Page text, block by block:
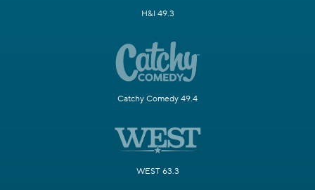
H&I 49.3
Catchy Comedy 49.4
WEST 63.3